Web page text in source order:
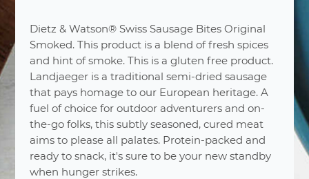
Dietz & Watson® Swiss Sausage Bites Original
Smoked. This product is a blend of fresh spices
and hint of smoke. This is a gluten free product.
Landjaeger is a traditional semi-dried sausage
that pays homage to our European heritage. A
fuel of choice for outdoor adventurers and on-
the-go folks, this subtly seasoned, cured meat
aims to please all palates. Protein-packed and
ready to snack, it's sure to be your new standby
when hunger strikes.
nutritionfacts
Number Of Servings 5
Serving Sizes
1 Ounce
(28g)
Calories 110%
Total Fat 9
Saturated Fat 3g
15%
Trans Fat 0g